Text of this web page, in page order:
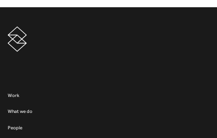
Work
What we do
People